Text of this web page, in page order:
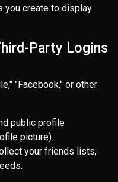
you create to display
Party Logins
"Facebook," or other
public profile
picture).
your friends lists,